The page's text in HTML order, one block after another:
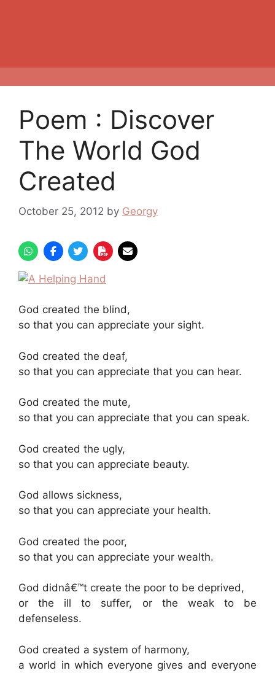
Poem : Discover
The World God
Created
October 25, 2012 by Georgy
God created the blind,
so that you can appreciate your sight.
God created the deaf,
so that you can appreciate that you can hear.
God created the mute,
so that you can appreciate that you can speak.
God created the ugly,
so that you can appreciate beauty.
God allows sickness,
so that you can appreciate your health.
God created the poor,
so that you can appreciate your wealth.
God didnâ€™t create the poor to be deprived,
or the ill to suffer, or the weak to be
defenseless.
God created a system of harmony,
a world in which everyone gives and everyone